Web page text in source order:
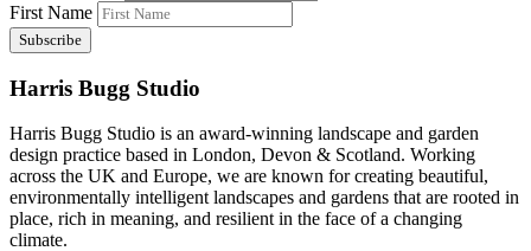
First Name
Harris Bugg Studio
Harris Bugg Studio is an award-winning landscape and garden
design practice based in London, Devon & Scotland. Working
across the UK and Europe, we are known for creating beautiful,
environmentally intelligent landscapes and gardens that are rooted in
place, rich in meaning, and resilient in the face of a changing
climate.